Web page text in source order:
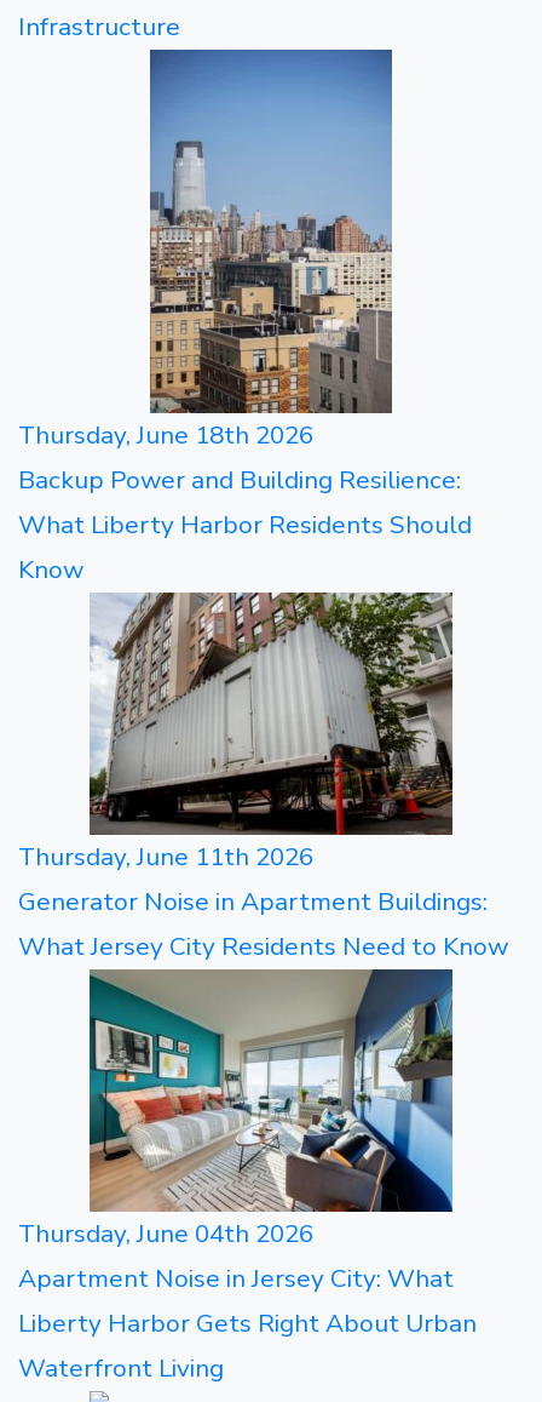
Infrastructure
Thursday, June 18th 2026
Backup Power and Building Resilience:
What Liberty Harbor Residents Should
Know
Thursday, June 11th 2026
Generator Noise in Apartment Buildings:
What Jersey City Residents Need to Know
Thursday, June 04th 2026
Apartment Noise in Jersey City: What
Liberty Harbor Gets Right About Urban
Waterfront Living